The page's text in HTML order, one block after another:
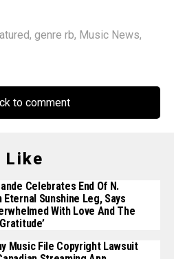
, genre rb, Music News,
to comment
Like
Celebrates End Of N.
Eternal Sunshine Leg, Says
With Love And The
Music File Copyright Lawsuit